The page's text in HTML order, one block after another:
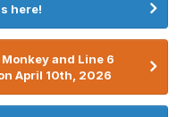
here!
and Line 6
April 10th, 2026